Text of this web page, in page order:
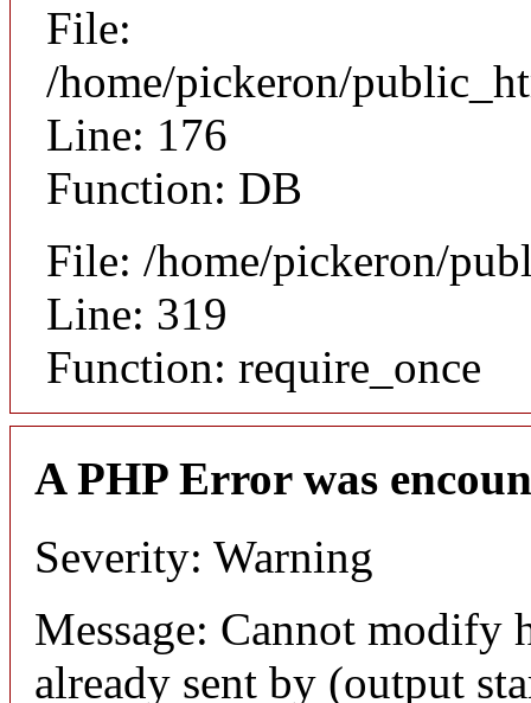
File:
/home/pickeron/
Line: 176
Function: DB
File: /home/pickeron/
Line: 319
Function: require_once
A PHP Error was
Severity: Warning
Message: Cannot modify
already sent by (output